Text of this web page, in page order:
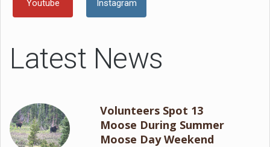
Youtube Instagram
Latest News
Volunteers Spot 13
Moose During Summer
Moose Day Weekend